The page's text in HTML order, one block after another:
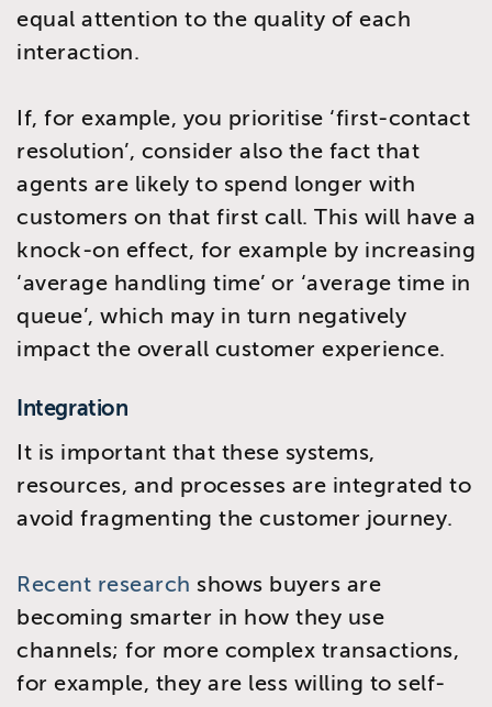
equal attention to the quality of each
interaction.
If, for example, you prioritise ‘first-contact
resolution’, consider also the fact that
agents are likely to spend longer with
customers on that first call. This will have a
knock-on effect, for example by increasing
‘average handling time’ or ‘average time in
queue’, which may in turn negatively
impact the overall customer experience.
Integration
It is important that these systems,
resources, and processes are integrated to
avoid fragmenting the customer journey.
Recent research shows buyers are
becoming smarter in how they use
channels; for more complex transactions,
for example, they are less willing to self-